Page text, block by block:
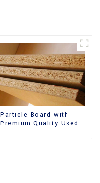
Particle Board with
Premium Quality Used